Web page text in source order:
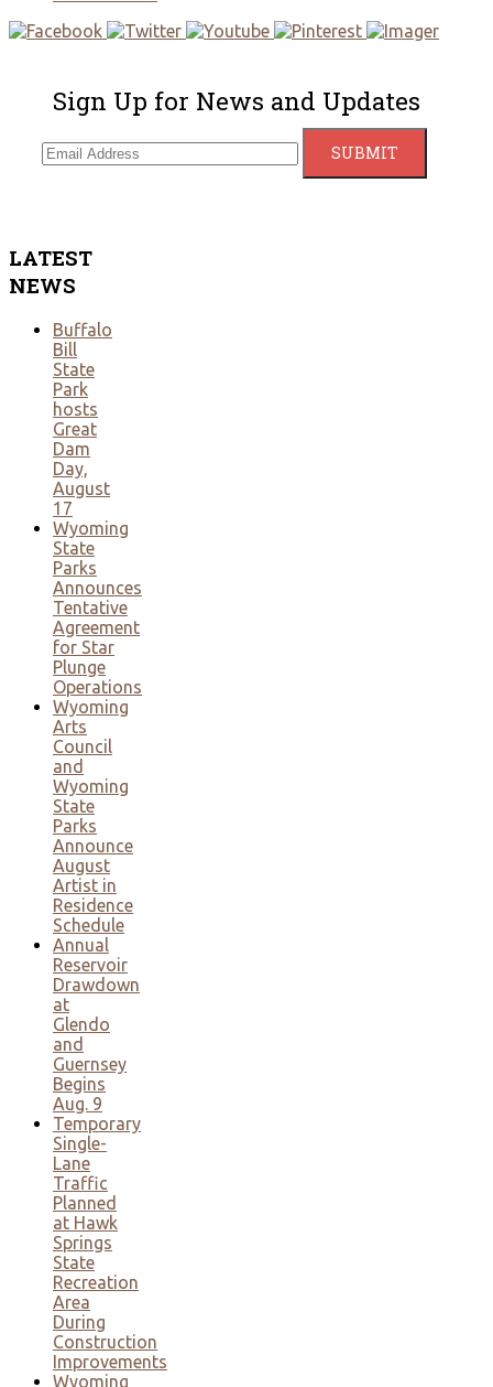
Sign Up for News and Updates
LATEST
NEWS
Buffalo
Bill
State
Park
hosts
Great
Dam
Day,
August
17
Wyoming
State
Parks
Announces
Tentative
Agreement
for Star
Plunge
Operations
Wyoming
Arts
Council
and
Wyoming
State
Parks
Announce
August
Artist in
Residence
Schedule
Annual
Reservoir
Drawdown
at
Glendo
and
Guernsey
Begins
Aug. 9
Temporary
Single-
Lane
Traffic
Planned
at Hawk
Springs
State
Recreation
Area
During
Construction
Improvements
Wyoming